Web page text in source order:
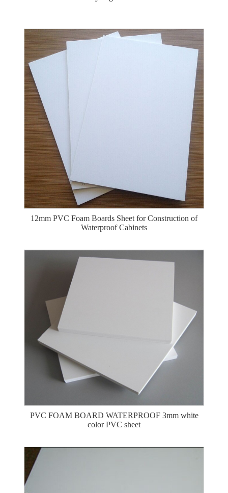
12mm PVC Foam Boards Sheet for Construction of
Waterproof Cabinets
PVC FOAM BOARD WATERPROOF 3mm white
color PVC sheet